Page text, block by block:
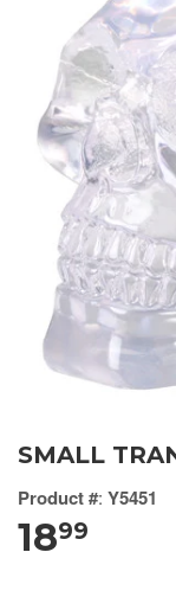
SMALL
Product #: Y5451
1899